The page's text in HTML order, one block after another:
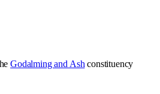
Godalming and Ash constituency